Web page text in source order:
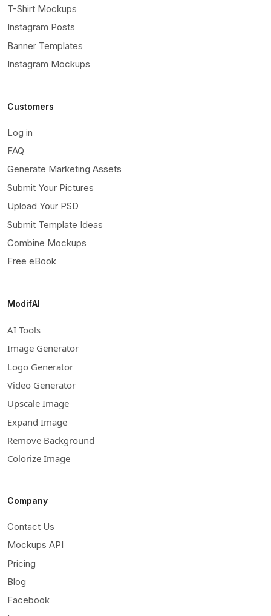
T-Shirt Mockups
Instagram Posts
Banner Templates
Instagram Mockups
Customers
Log in
FAQ
Generate Marketing Assets
Submit Your Pictures
Upload Your PSD
Submit Template Ideas
Combine Mockups
Free eBook
ModifAI
AI Tools
Image Generator
Logo Generator
Video Generator
Upscale Image
Expand Image
Remove Background
Colorize Image
Company
Contact Us
Mockups API
Pricing
Blog
Facebook